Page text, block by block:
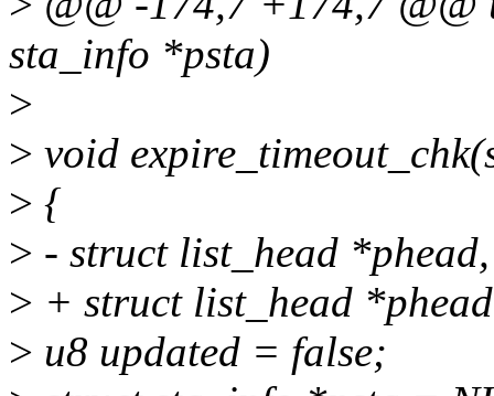
sta_info *psta)
>
> void
> {
> - struct list_head
> + struct list_head
> u8 updated = false;